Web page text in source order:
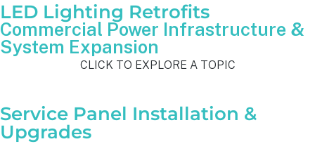
LED Lighting Retrofits
Commercial Power Infrastructure &
System Expansion
CLICK TO EXPLORE A TOPIC
Service Panel Installation &
Upgrades